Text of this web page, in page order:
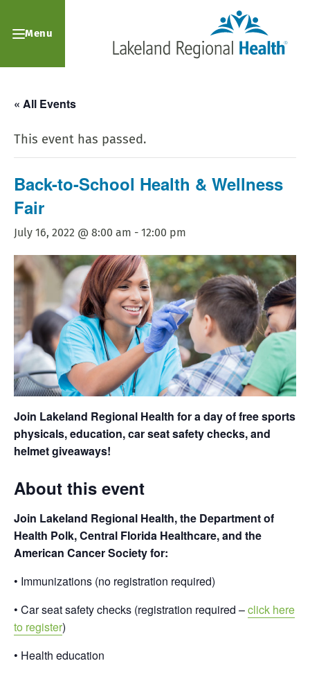
Menu
« All Events
This event has passed.
Back-to-School Health & Wellness
Fair
July 16, 2022 @ 8:00 am - 12:00 pm
Join Lakeland Regional Health for a day of free sports
physicals, education, car seat safety checks, and
helmet giveaways!
About this event
Join Lakeland Regional Health, the Department of
Health Polk, Central Florida Healthcare, and the
American Cancer Society for:
• Immunizations (no registration required)
• Car seat safety checks (registration required –click here
to register)
• Health education